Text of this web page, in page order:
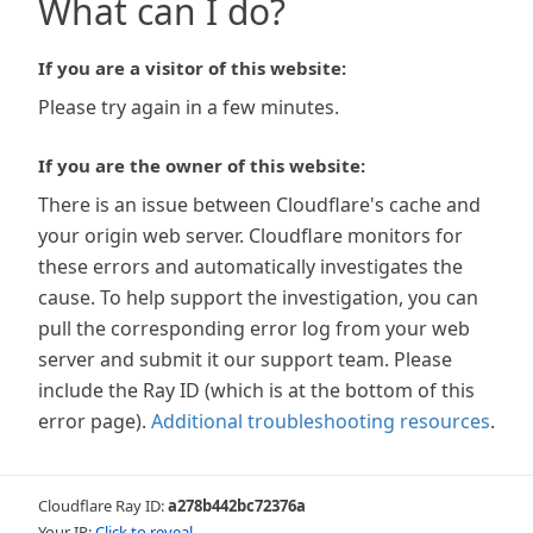
What can I do?
If you are a visitor of this website:
Please try again in a few minutes.
If you are the owner of this website:
There is an issue between Cloudflare's cache and
your origin web server. Cloudflare monitors for
these errors and automatically investigates the
cause. To help support the investigation, you can
pull the corresponding error log from your web
server and submit it our support team. Please
include the Ray ID (which is at the bottom of this
error page). Additional troubleshooting resources.
Cloudflare Ray ID:a278b442bc72376a